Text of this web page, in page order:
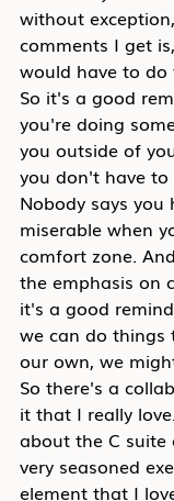
without
comments I get
would have to do
So it's a good
you're doing
you outside of
you don't have
Nobody says you
miserable when
comfort zone.
the emphasis on
it's a good
we can do things
our own, we
So there's a
it that I really
about the C
very seasoned
element that I